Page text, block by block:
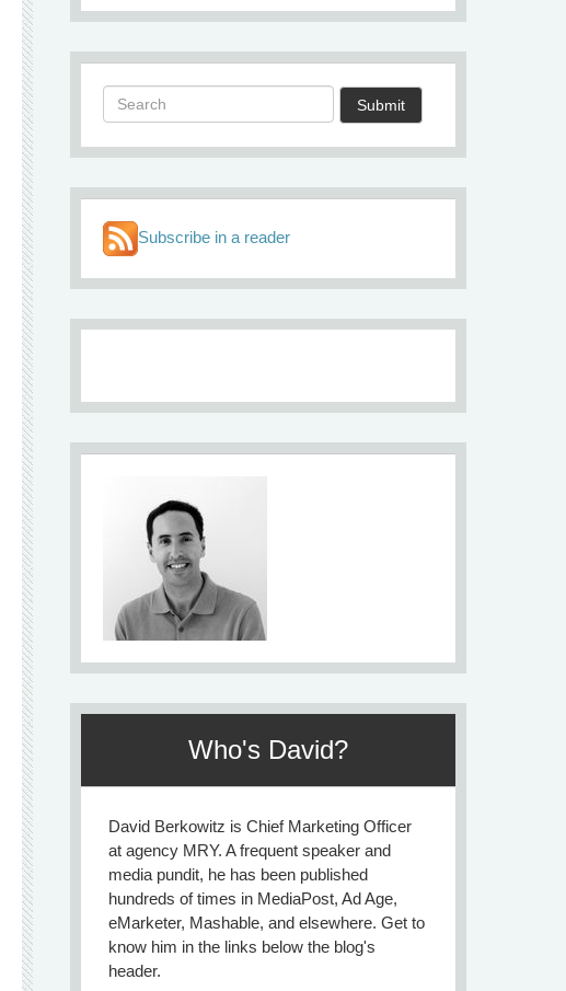
Submit
Subscribe in a reader
Who's David?
David Berkowitz is Chief Marketing Officer
at agency MRY. A frequent speaker and
media pundit, he has been published
hundreds of times in MediaPost, Ad Age,
eMarketer, Mashable, and elsewhere. Get to
know him in the links below the blog's
header.